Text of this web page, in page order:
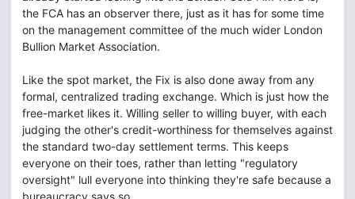
the FCA has an observer there, just as it has for some time
on the management committee of the much wider London
Bullion Market Association.
Like the spot market, the Fix is also done away from any
formal, centralized trading exchange. Which is just how the
free-market likes it. Willing seller to willing buyer, with each
judging the other's credit-worthiness for themselves against
the standard two-day settlement terms. This keeps
everyone on their toes, rather than letting "regulatory
oversight" lull everyone into thinking they're safe because a
bureaucracy says so.